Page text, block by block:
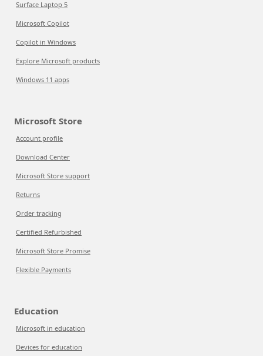
Surface Laptop 5
Microsoft Copilot
Copilot in Windows
Explore Microsoft products
Windows 11 apps
Microsoft Store
Account profile
Download Center
Microsoft Store support
Returns
Order tracking
Certified Refurbished
Microsoft Store Promise
Flexible Payments
Education
Microsoft in education
Devices for education